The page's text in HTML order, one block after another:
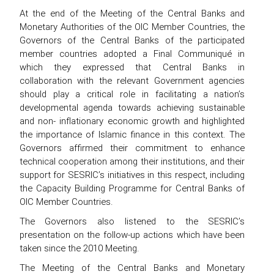
At the end of the Meeting of the Central Banks and
Monetary Authorities of the OIC Member Countries, the
Governors of the Central Banks of the participated
member countries adopted a Final Communiqué in
which they expressed that Central Banks in
collaboration with the relevant Government agencies
should play a critical role in facilitating a nation’s
developmental agenda towards achieving sustainable
and non- inflationary economic growth and highlighted
the importance of Islamic finance in this context. The
Governors affirmed their commitment to enhance
technical cooperation among their institutions, and their
support for SESRIC’s initiatives in this respect, including
the Capacity Building Programme for Central Banks of
OIC Member Countries.
The Governors also listened to the SESRIC’s
presentation on the follow-up actions which have been
taken since the 2010 Meeting.
The Meeting of the Central Banks and Monetary